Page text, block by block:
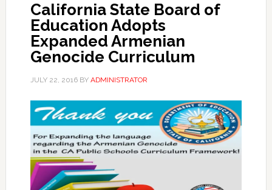
California State Board of
Education Adopts
Expanded Armenian
Genocide Curriculum
JULY 22, 2016BY ADMINISTRATOR